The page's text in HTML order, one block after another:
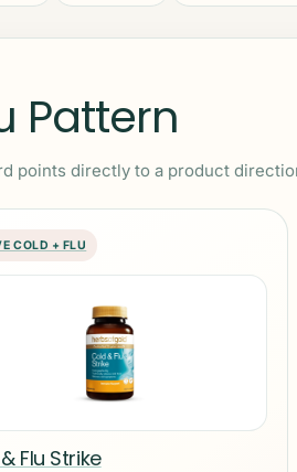
Pattern
points directly to a product
COLD + FLU
Flu Strike